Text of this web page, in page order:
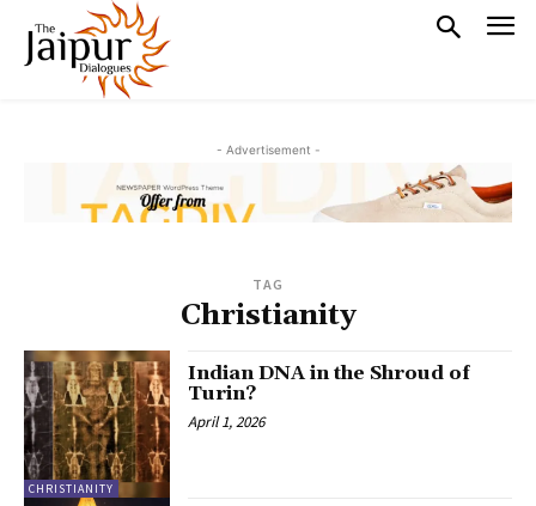
- Advertisement -
TAG
Christianity
CHRISTIANITY
Indian DNA in the Shroud of
Turin?
April 1, 2026